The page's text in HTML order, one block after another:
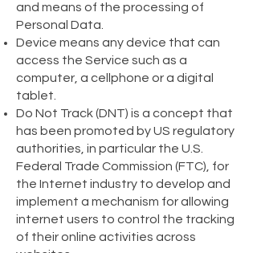
and means of the processing of
Personal Data.
Device means any device that can
access the Service such as a
computer, a cellphone or a digital
tablet.
Do Not Track (DNT) is a concept that
has been promoted by US regulatory
authorities, in particular the U.S.
Federal Trade Commission (FTC), for
the Internet industry to develop and
implement a mechanism for allowing
internet users to control the tracking
of their online activities across